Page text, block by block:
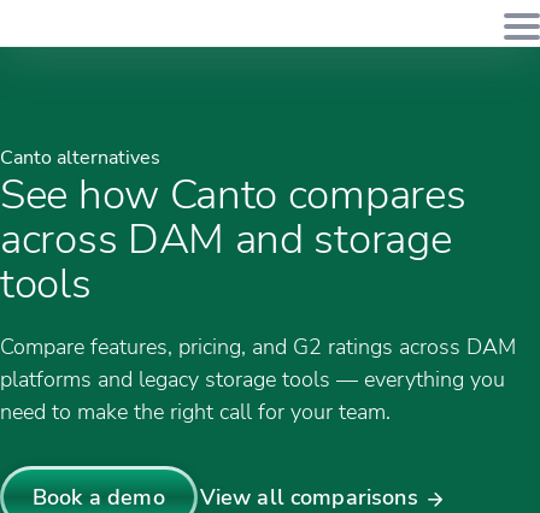
Canto alternatives
See how Canto compares
across DAM and storage
tools
Compare features, pricing, and G2 ratings across DAM
platforms and legacy storage tools — everything you
need to make the right call for your team.
Book a demo View all comparisons